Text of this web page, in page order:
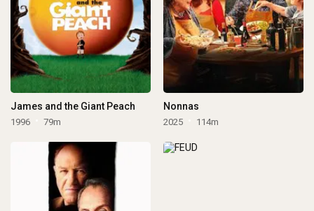
James and the Giant Peach
1996 79m
Nonnas
2025 114m